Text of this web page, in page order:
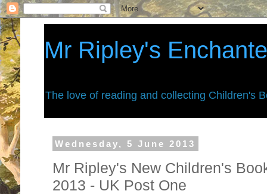
Mr Ripley's
The love of reading and collecting Children's
Wednesday, 5 June 2013
Mr Ripley's New Children's
2013 - UK Post One